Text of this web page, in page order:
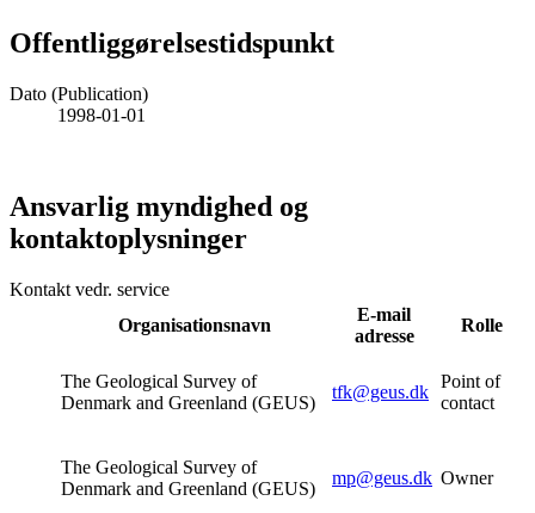
Offentliggørelsestidspunkt
Dato (Publication)
1998-01-01
Ansvarlig myndighed og
kontaktoplysninger
Kontakt vedr. service
Organisationsnavn
E-mail
adresse
Rolle
The Geological Survey of
Denmark and Greenland (GEUS)
tfk@geus.dk
Point of
contact
The Geological Survey of
Denmark and Greenland (GEUS)
mp@geus.dk Owner